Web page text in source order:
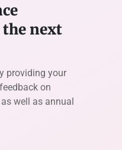
next
providing your
on
well as annual